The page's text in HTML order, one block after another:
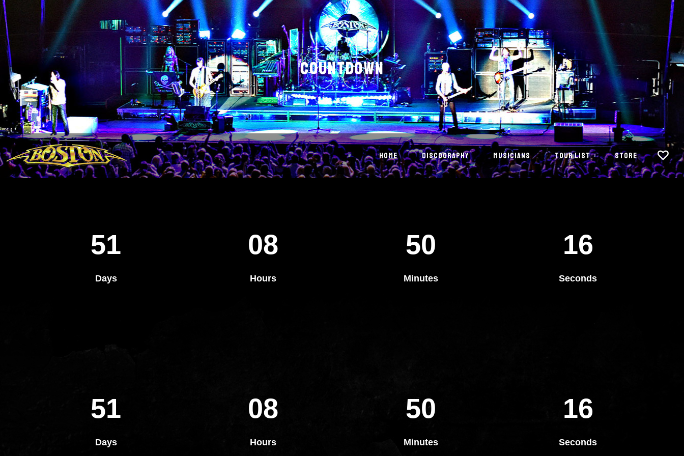
HOME DISCOGRAPHY MUSICIANS TOUR LIST STORE
COUNTDOWN
51
Days
08
Hours
50
Minutes
16
Seconds
51
Days
08
Hours
50
Minutes
16
Seconds